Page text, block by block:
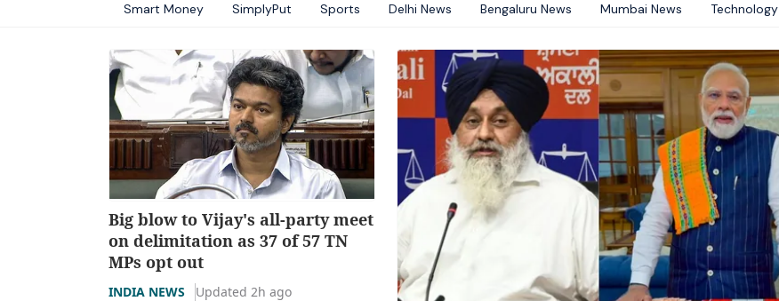
Smart Money SimplyPut Sports Delhi News Bengaluru News Mumbai News Technology
Big blow to Vijay's all-party meet
on delimitation as 37 of 57 TN
MPs opt out
INDIA NEWS Updated 2h ago